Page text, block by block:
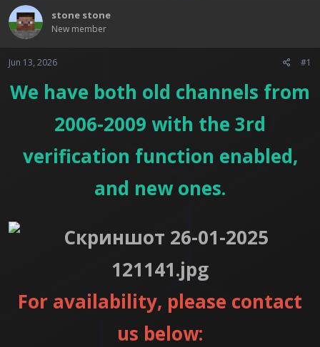
stone stone
New member
Jun 13, 2026 #1
We have both old channels from
2006-2009 with the 3rd
verification function enabled,
and new ones.
For availability, please contact
us below: